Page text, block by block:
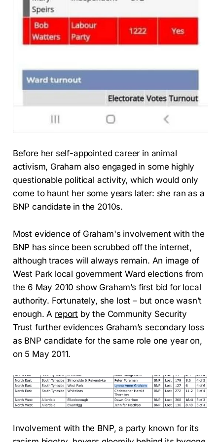
Before her self-appointed career in animal
activism, Graham also engaged in some highly
questionable political activity, which would only
come to haunt her some years later: she ran as a
BNP candidate in the 2010s.
Most evidence of Graham's involvement with the
BNP has since been scrubbed off the internet,
although traces will always remain. An image of
West Park local government Ward elections from
the 6 May 2010 show Graham’s first bid for local
authority. Fortunately, she lost – but once wasn’t
enough. A report by the Community Security
Trust further evidences Graham’s secondary loss
as BNP candidate for the same role one year on,
on 5 May 2011.
Involvement with the BNP, a party known for its